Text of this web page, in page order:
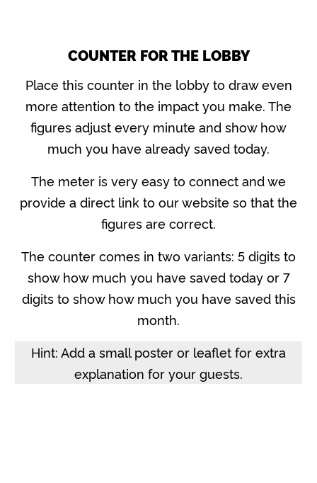
COUNTER FOR THE LOBBY
Place this counter in the lobby to draw even
more attention to the impact you make. The
figures adjust every minute and show how
much you have already saved today.
The meter is very easy to connect and we
provide a direct link to our website so that the
figures are correct.
The counter comes in two variants: 5 digits to
show how much you have saved today or 7
digits to show how much you have saved this
month.
Hint: Add a small poster or leaflet for extra
explanation for your guests.